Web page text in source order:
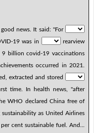
news. It said: "For
19 was in
rearview
9 billion covid-19 vaccinations
occurred in 2021.
extracted and stored
time. In health news, "after
WHO declared China free of
sustainability as United Airlines
cent sustainable fuel. And...